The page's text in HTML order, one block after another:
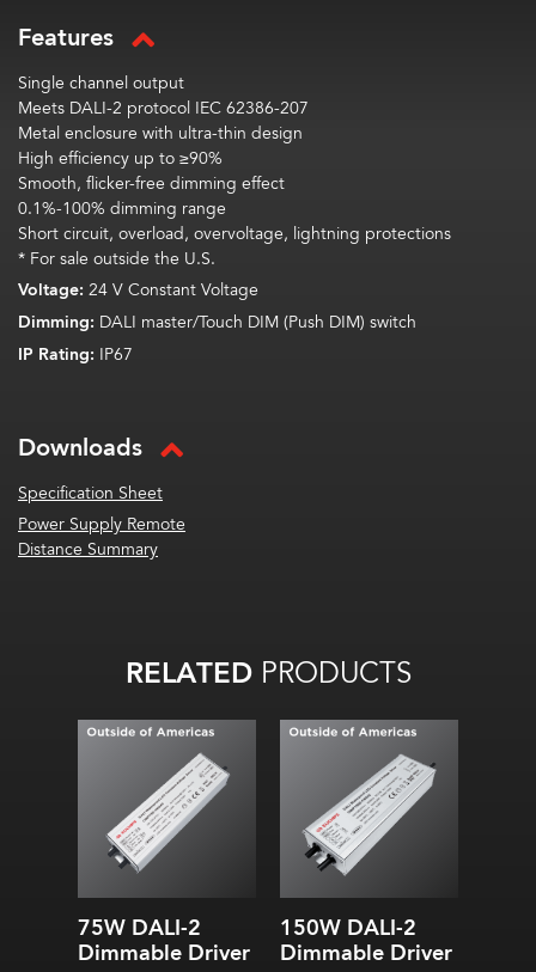
Features
Single channel output
Meets DALI-2 protocol IEC 62386-207
Metal enclosure with ultra-thin design
High efficiency up to ≥90%
Smooth, flicker-free dimming effect
0.1%-100% dimming range
Short circuit, overload, overvoltage, lightning protections
* For sale outside the U.S.
Voltage: 24 V Constant Voltage
Dimming: DALI master/Touch DIM (Push DIM) switch
IP Rating: IP67
Downloads
Specification Sheet
Power Supply Remote
Distance Summary
RELATEDPRODUCTS
DALI-2 power supply
Single channel output
24 V Constant Voltage
Ultra-thin design
Metal enclosure
High efficiency up to
≥90%
Smooth, flicker-free
dimming
0.1%-100% dimming
range
75W DALI-2
Dimmable Driver
DALI-2 power supply
Single channel output
24 V Constant Voltage
Ultra-thin design
Metal enclosure
High efficiency up to
≥90%
Smooth, flicker-free
dimming
0.1%-100% dimming
range
150W DALI-2
Dimmable Driver